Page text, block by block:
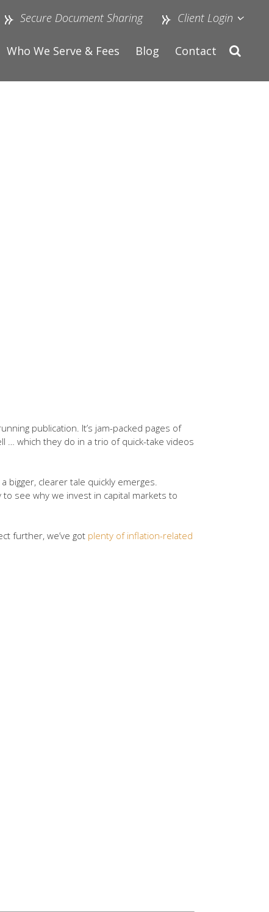
Secure Document Sharing Client Login
Who We Serve & Fees Blog Contact
publication. It’s jam-packed pages of
… which they do in a trio of quick-take videos
bigger, clearer tale quickly emerges.
see why we invest in capital markets to
further, we’ve got plenty of inflation-related